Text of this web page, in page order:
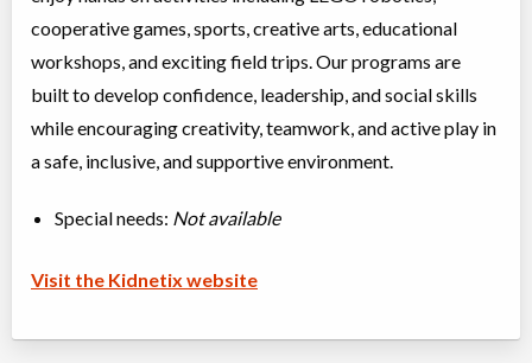
cooperative games, sports, creative arts, educational
workshops, and exciting field trips. Our programs are
built to develop confidence, leadership, and social skills
while encouraging creativity, teamwork, and active play in
a safe, inclusive, and supportive environment.
Special needs: Not available
Visit the Kidnetix website